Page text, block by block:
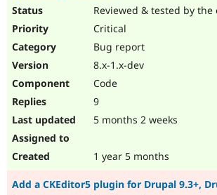
Reviewed & tested by
Critical
Bug report
8.x-1.x-dev
Code
9
5 months 2 weeks
1 year 5 months
Add a CKEditor5 plugin for Drupal 9.3+,